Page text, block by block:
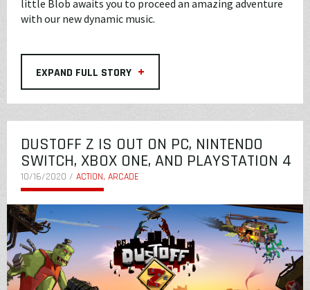
little Blob awaits you to proceed an amazing adventure
with our new dynamic music.
EXPAND FULL STORY +
DUSTOFF Z IS OUT ON PC, NINTENDO
SWITCH, XBOX ONE, AND PLAYSTATION 4
10/16/2020 / ACTION, ARCADE